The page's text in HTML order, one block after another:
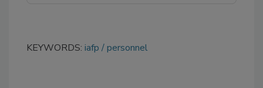
KEYWORDS: iafp personnel